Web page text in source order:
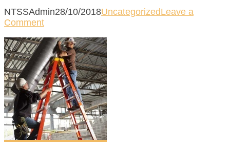
NTSSAdmin28/10/2018UncategorizedLeave a
Comment